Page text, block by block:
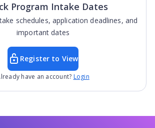
Program Intake Dates
schedules, application deadlines, and
important dates
Register to View
have an account? Login